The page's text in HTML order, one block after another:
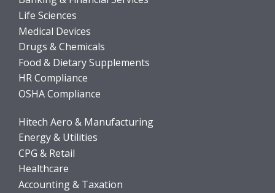
Life Sciences
Medical Devices
Drugs & Chemicals
Food & Dietary Supplements
HR Compliance
OSHA Compliance
Hitech Aero & Manufacturing
Energy & Utilities
CPG & Retail
Healthcare
Accounting & Taxation